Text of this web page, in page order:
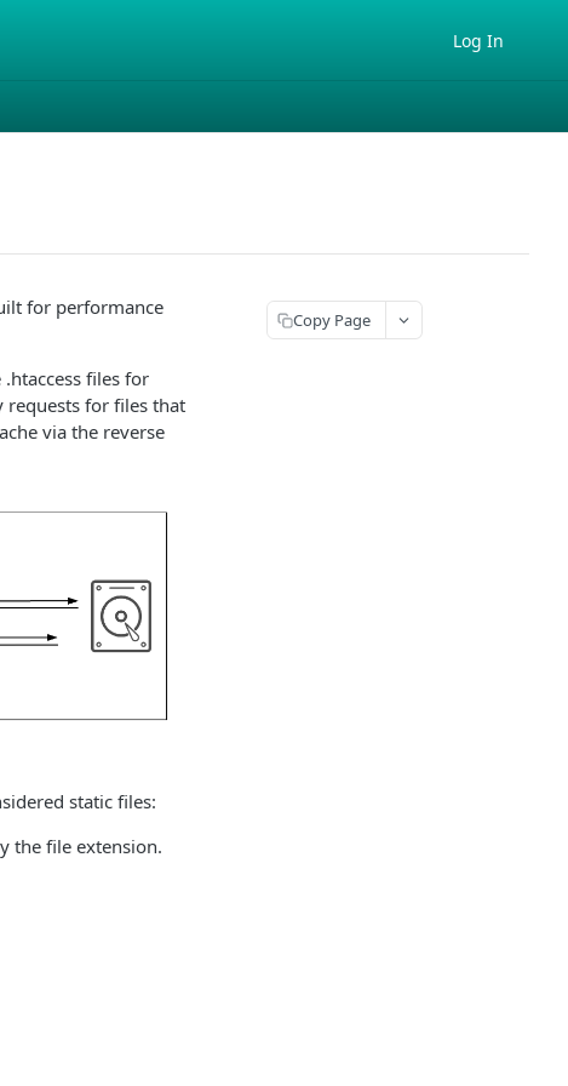
Log In
for performance
files for
requests for files that
via the reverse
static files:
the file extension.
Copy Page